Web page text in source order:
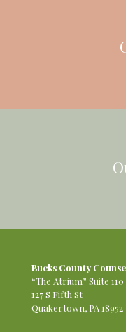
Bucks County
“The Atrium” Suite 110
127 S Fifth St
Quakertown, PA 18952